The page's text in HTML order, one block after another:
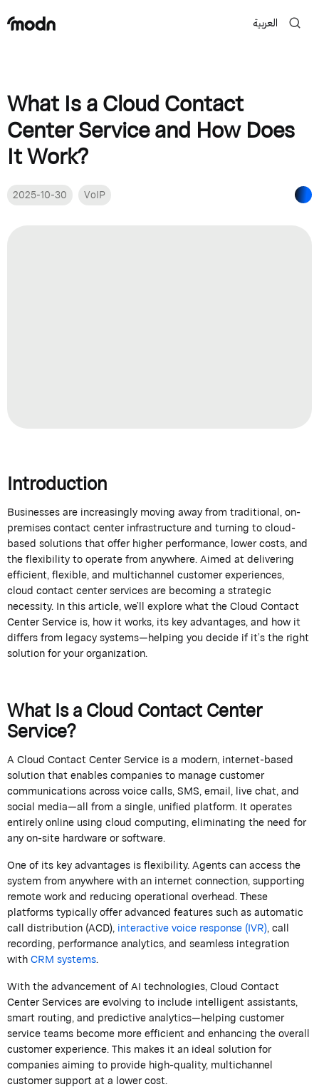
العربية
What Is a Cloud Contact
Center Service and How Does
It Work?
2025-10-30 VoIP
Introduction
Businesses are increasingly moving away fromtraditional,on-
premises contact center infrastructure and turning tocloud-
based solutionsthat offer higher performance, lower costs, and
the flexibility tooperatefrom anywhere. Aimed at delivering
efficient, flexible, and multichannel customer experiences,
cloud contact center services are becoming a strategic
necessity. In this article,we’llexplore what theCloud Contact
Center Serviceis, how it works, its key advantages, and how it
differs from legacy systems—helping you decide ifit’sthe right
solution for your organization.
What Is a Cloud Contact Center
Service?
ACloud Contact Center Serviceis a modern, internet-based
solution that enables companies to manage customer
communications across voice calls, SMS, email, live chat, and
social media—all from a single, unified platform. Itoperates
entirely online using cloud computing,eliminatingthe need for
any on-site hardware or software.
One of its key advantages is flexibility. Agents can access the
system from anywhere with an internet connection, supporting
remoteworkand reducing operational overhead. These
platforms typically offer advanced features such as automatic
call distribution (ACD),interactive voice response (IVR), call
recording, performance analytics, and seamless integration
withCRM systems.
With the advancement of AI technologies,Cloud Contact
Center Servicesare evolving to include intelligent assistants,
smart routing, and predictive analytics—helping customer
service teams become more efficient and enhancing the overall
customer experience. This makes it an ideal solution for
companies aiming to provide high-quality, multichannel
customer support at a lower cost.